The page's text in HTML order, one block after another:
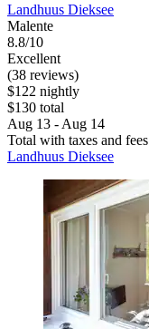
Landhuus Dieksee
Malente
8.8/10
Excellent
(38 reviews)
$122 nightly
$130 total
Aug 13 - Aug 14
Total with taxes and fees
Landhuus Dieksee